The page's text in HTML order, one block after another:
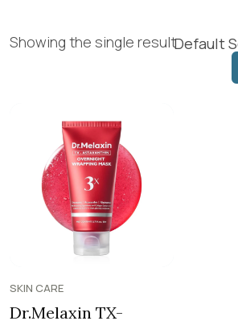
Showing the single result
SKIN CARE
Dr.Melaxin TX-